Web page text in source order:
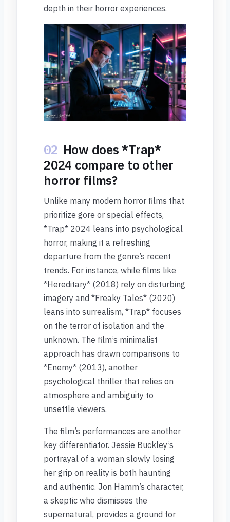
depth in their horror experiences.
02 How does *Trap*
2024 compare to other
horror films?
Unlike many modern horror films that
prioritize gore or special effects,
*Trap* 2024 leans into psychological
horror, making it a refreshing
departure from the genre’s recent
trends. For instance, while films like
*Hereditary* (2018) rely on disturbing
imagery and *Freaky Tales* (2020)
leans into surrealism, *Trap* focuses
on the terror of isolation and the
unknown. The film’s minimalist
approach has drawn comparisons to
*Enemy* (2013), another
psychological thriller that relies on
atmosphere and ambiguity to
unsettle viewers.
The film’s performances are another
key differentiator. Jessie Buckley’s
portrayal of a woman slowly losing
her grip on reality is both haunting
and authentic. Jon Hamm’s character,
a skeptic who dismisses the
supernatural, provides a ground for